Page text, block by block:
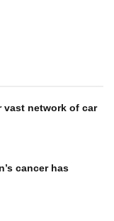
vast network of car
cancer has